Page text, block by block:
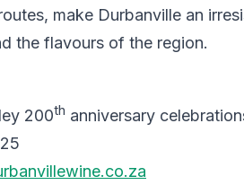
make Durbanville an
the flavours of the region.
200th anniversary